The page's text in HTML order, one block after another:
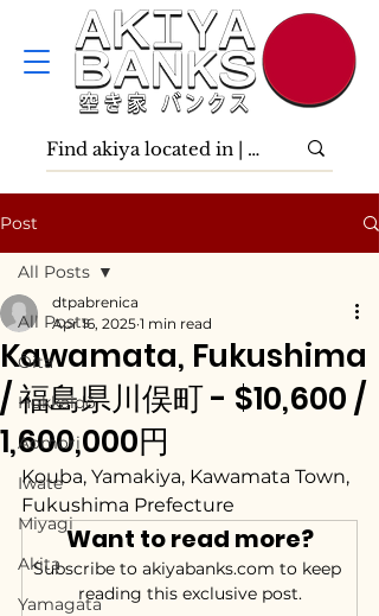
Post
All Posts
Ōita
Hokkaidō
Aomori
Iwate
Miyagi
Akita
Yamagata
All Posts
Kawamata, Fukushima
/ 福島県川俣町 - $10,600 /
1,600,000円
dtpabrenica
Apr 16, 2025 1 min read
Kouba, Yamakiya, Kawamata Town,
Fukushima Prefecture
Want to read more?
Subscribe to akiyabanks.com to keep
reading this exclusive post.